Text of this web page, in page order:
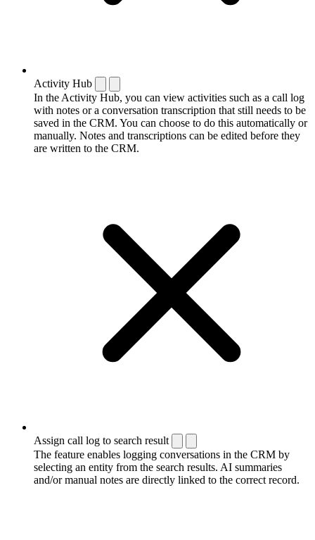
Activity Hub
In the Activity Hub, you can view activities such as a call log
with notes or a conversation transcription that still needs to be
saved in the CRM. You can choose to do this automatically or
manually. Notes and transcriptions can be edited before they
are written to the CRM.
Assign call log to search result
The feature enables logging conversations in the CRM by
selecting an entity from the search results. AI summaries
and/or manual notes are directly linked to the correct record.